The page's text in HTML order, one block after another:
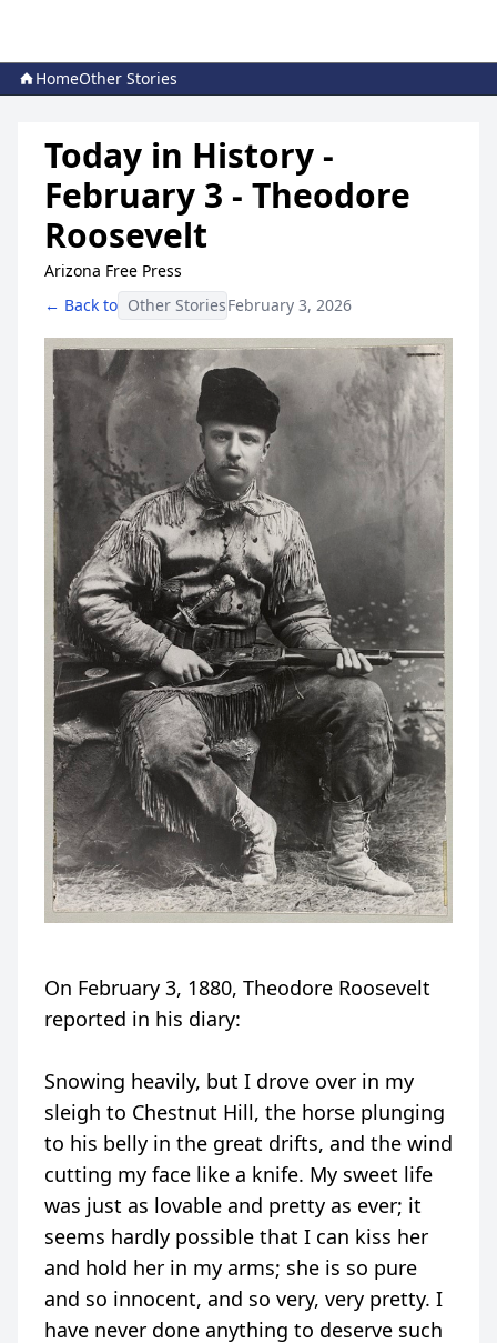
HomeOther Stories
Today in History -
February 3 - Theodore
Roosevelt
Arizona Free Press
← Back to Other StoriesFebruary 3, 2026